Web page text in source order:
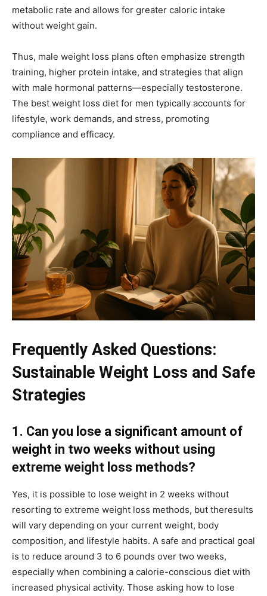
metabolic rate and allows for greater caloric intake
without weight gain.
Thus, male weight loss plans often emphasize strength
training, higher protein intake, and strategies that align
with male hormonal patterns—especially testosterone.
The best weight loss diet for men typically accounts for
lifestyle, work demands, and stress, promoting
compliance and efficacy.
Frequently Asked Questions:
Sustainable Weight Loss and Safe
Strategies
1. Can you lose a significant amount of
weight in two weeks without using
extreme weight loss methods?
Yes, it is possible to lose weight in 2 weeks without
resorting to extreme weight loss methods, but theresults
will vary depending on your current weight, body
composition, and lifestyle habits. A safe and practical goal
is to reduce around 3 to 6 pounds over two weeks,
especially when combining a calorie-conscious diet with
increased physical activity. Those asking how to lose